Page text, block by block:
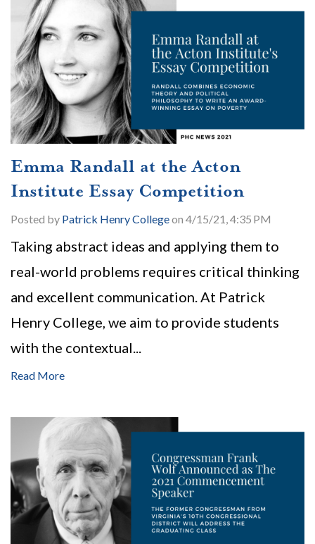
Emma Randall at the Acton
Institute Essay Competition
Posted by Patrick Henry Collegeon 4/15/21, 4:35 PM
Taking abstract ideas and applying them to
real-world problems requires critical thinking
and excellent communication. At Patrick
Henry College, we aim to provide students
with the contextual...
Read More